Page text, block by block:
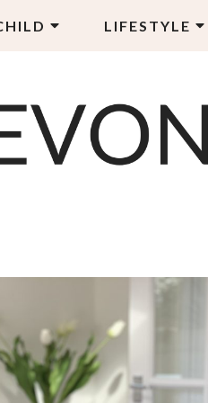
LIFESTYLE